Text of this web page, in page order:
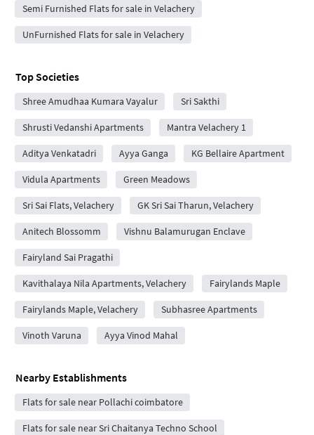
Semi Furnished Flats for sale in Velachery
UnFurnished Flats for sale in Velachery
Top Societies
Shree Amudhaa Kumara Vayalur Sri Sakthi
Shrusti Vedanshi Apartments Mantra Velachery 1
Aditya Venkatadri Ayya Ganga KG Bellaire Apartment
Vidula Apartments Green Meadows
Sri Sai Flats, Velachery GK Sri Sai Tharun, Velachery
Anitech Blossomm Vishnu Balamurugan Enclave
Fairyland Sai Pragathi
Kavithalaya Nila Apartments, Velachery Fairylands Maple
Fairylands Maple, Velachery Subhasree Apartments
Vinoth Varuna Ayya Vinod Mahal
Nearby Establishments
Flats for sale near Pollachi coimbatore
Flats for sale near Sri Chaitanya Techno School